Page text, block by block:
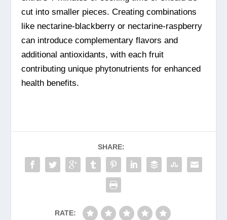
cut into smaller pieces. Creating combinations
like nectarine-blackberry or nectarine-raspberry
can introduce complementary flavors and
additional antioxidants, with each fruit
contributing unique phytonutrients for enhanced
health benefits.
SHARE:
RATE: